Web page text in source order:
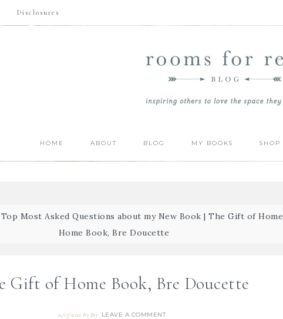
Disclosures
HOME ABOUT BLOG MY BOOKS SHOP
Most Asked Questions about my New Book | The Gift of Home
Home Book, Bre Doucette
Gift of Home Book, Bre Doucette
01/17/2022 By Bre LEAVE A COMMENT